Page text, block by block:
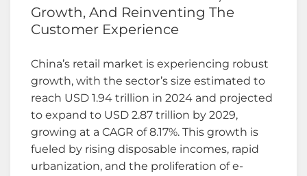
Growth, And Reinventing The
Customer Experience
China’s retail market is experiencing robust
growth, with the sector’s size estimated to
reach USD 1.94 trillion in 2024 and projected
to expand to USD 2.87 trillion by 2029,
growing at a CAGR of 8.17%. This growth is
fueled by rising disposable incomes, rapid
urbanization, and the proliferation of e-